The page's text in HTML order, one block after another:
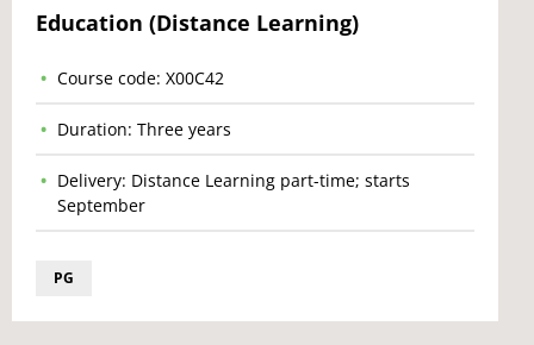
Education (Distance Learning)
Course code: X00C42
Duration: Three years
Delivery: Distance Learning part-time; starts
September
PG